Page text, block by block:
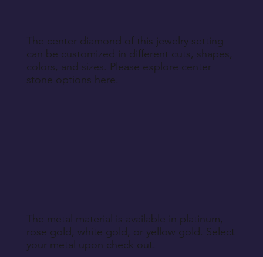
The center diamond of this jewelry setting
can be customized in different cuts, shapes,
colors, and sizes. Please explore center
stone options here.
The metal material is available in platinum,
rose gold, white gold, or yellow gold. Select
your metal upon check out.